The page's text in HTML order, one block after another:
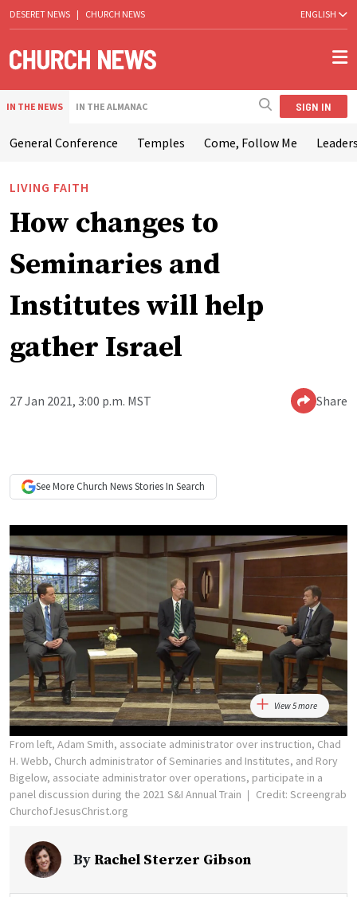
DESERET NEWS | CHURCH NEWS ENGLISH
IN THE NEWS IN THE ALMANAC SIGN IN
General Conference Temples Come, Follow Me
LIVING FAITH
How changes to
Seminaries and
Institutes will help
gather Israel
27 Jan 2021, 3:00 p.m. MST Share
See More Church NewsStories In Search
View 5 more
From left, Adam Smith, associate administrator over instruction, Chad
H. Webb, Church administrator of Seminaries and Institutes, and Rory
Bigelow, associate administrator over operations, participate in a
panel discussion during the 2021 S&I Annual Train
Credit: Screengrab
ChurchofJesusChrist.org
By Rachel Sterzer Gibson